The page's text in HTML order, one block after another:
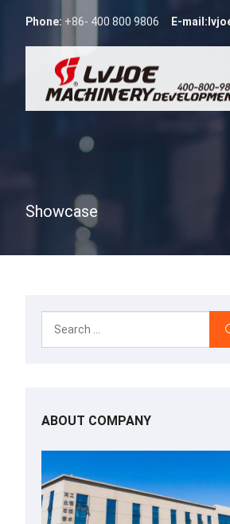
Phone: +86- 400 800 9806 E-mail:
Showcase
ABOUT COMPANY